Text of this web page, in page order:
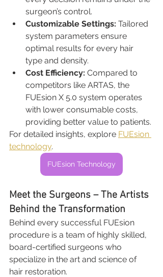
surgeon’s control.
Customizable Settings: Tailored
system parameters ensure
optimal results for every hair
type and density.
Cost Efficiency: Compared to
competitors like ARTAS, the
FUEsion X 5.0 system operates
with lower consumable costs,
providing better value to patients.
For detailed insights, explore FUEsion
technology.
FUEsion Technology
Meet the Surgeons – The Artists
Behind the Transformation
Behind every successful FUEsion
procedure is a team of highly skilled,
board-certified surgeons who
specialize in the art and science of
hair restoration.